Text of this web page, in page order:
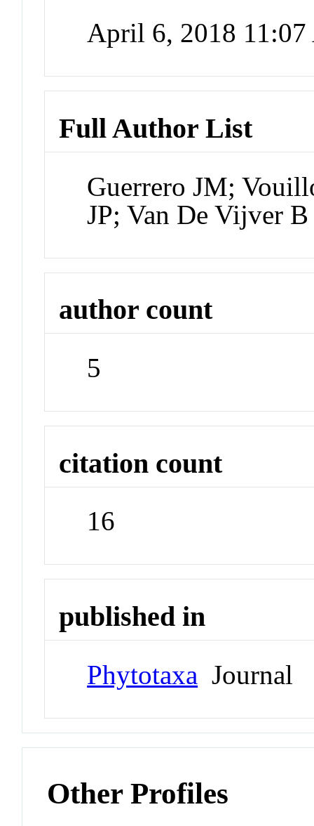
April 6, 2018
Full Author List
Guerrero JM;
JP; Van De Vijver B
author count
5
citation count
16
published in
Phytotaxa Journal
Other Profiles